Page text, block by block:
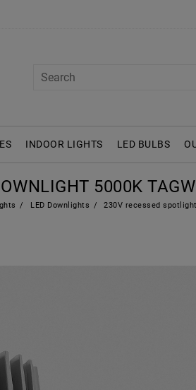
INDOOR LIGHTS LED BULBS
5000K
LED Downlights 230V recessed